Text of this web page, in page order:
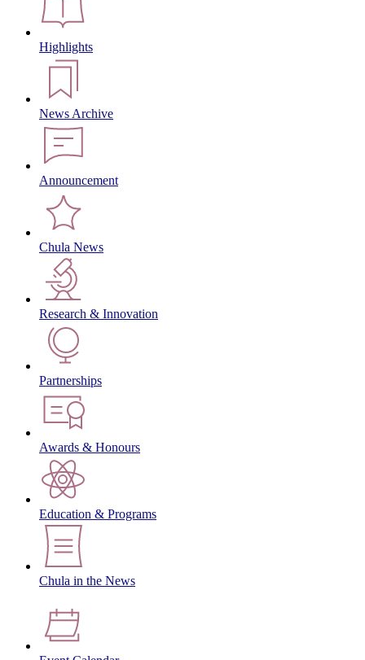
Highlights
News Archive
Announcement
Chula News
Research & Innovation
Partnerships
Awards & Honours
Education & Programs
Chula in the News